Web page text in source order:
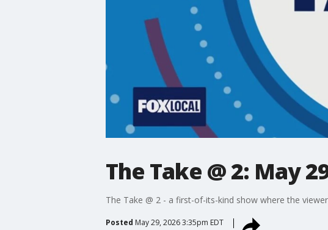
The Take @ 2: May
The Take @ 2 - a first-of-its-kind show where the
Posted May 29, 2026 3:35pm EDT